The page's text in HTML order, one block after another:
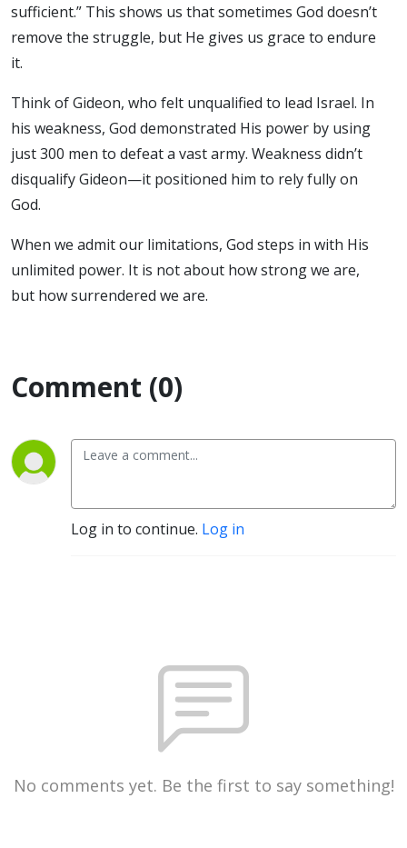
sufficient.” This shows us that sometimes God doesn’t
remove the struggle, but He gives us grace to endure
it.
Think of Gideon, who felt unqualified to lead Israel. In
his weakness, God demonstrated His power by using
just 300 men to defeat a vast army. Weakness didn’t
disqualify Gideon—it positioned him to rely fully on
God.
When we admit our limitations, God steps in with His
unlimited power. It is not about how strong we are,
but how surrendered we are.
Comment (0)
Log in to continue. Log in
No comments yet. Be the first to say something!